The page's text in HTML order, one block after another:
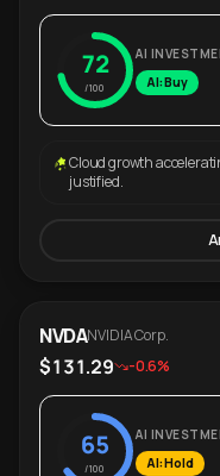
72
/100
AI
AI: Buy
Cloud growth
justified.
NVDANVIDIA Corp.
$131.29 -0.6%
65
/100
AI
AI: Hold